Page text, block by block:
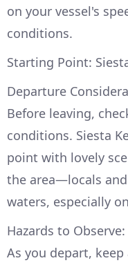
on your vessel's
conditions.
Starting Point:
Departure
Before leaving,
conditions. Siesta
point with lovely
the area—locals
waters, especially
Hazards to Observe:
As you depart,